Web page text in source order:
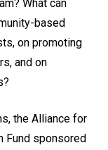
What can
based
on promoting
and on
the Alliance for
Fund sponsored